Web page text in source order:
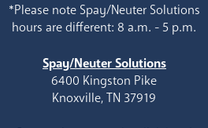
*Please note Spay/Neuter Solutions
hours are different: 8 a.m. - 5 p.m.
Spay/Neuter Solutions
6400 Kingston Pike
Knoxville, TN 37919